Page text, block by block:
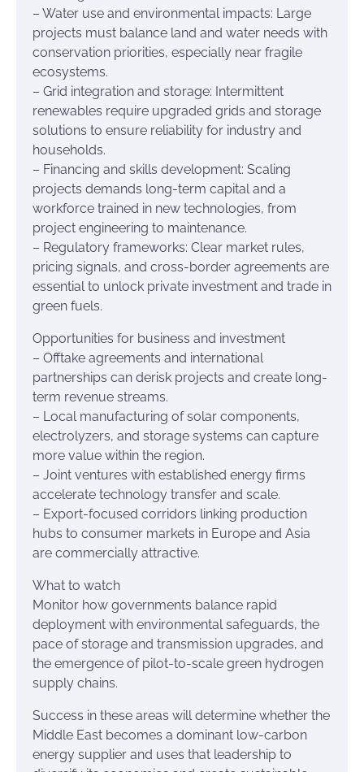
– Water use and environmental impacts: Large
projects must balance land and water needs with
conservation priorities, especially near fragile
ecosystems.
– Grid integration and storage: Intermittent
renewables require upgraded grids and storage
solutions to ensure reliability for industry and
households.
– Financing and skills development: Scaling
projects demands long-term capital and a
workforce trained in new technologies, from
project engineering to maintenance.
– Regulatory frameworks: Clear market rules,
pricing signals, and cross-border agreements are
essential to unlock private investment and trade in
green fuels.
Opportunities for business and investment
– Offtake agreements and international
partnerships can derisk projects and create long-
term revenue streams.
– Local manufacturing of solar components,
electrolyzers, and storage systems can capture
more value within the region.
– Joint ventures with established energy firms
accelerate technology transfer and scale.
– Export-focused corridors linking production
hubs to consumer markets in Europe and Asia
are commercially attractive.
What to watch
Monitor how governments balance rapid
deployment with environmental safeguards, the
pace of storage and transmission upgrades, and
the emergence of pilot-to-scale green hydrogen
supply chains.
Success in these areas will determine whether the
Middle East becomes a dominant low-carbon
energy supplier and uses that leadership to